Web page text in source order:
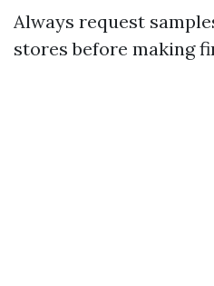
Always request
stores before making